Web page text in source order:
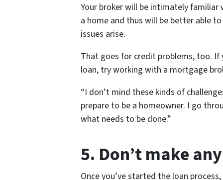
Your broker will be intimately
a home and thus will be better able
issues arise.
That goes for credit problems, too. If
loan, try working with a mortgage
“I don’t mind these kinds of
prepare to be a homeowner. I go
what needs to be done.”
5. Don’t make
Once you’ve started the loan